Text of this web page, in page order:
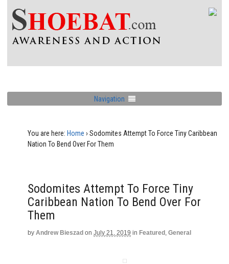
Navigation
You are here: Home › Sodomites Attempt To Force Tiny Caribbean
Nation To Bend Over For Them
Sodomites Attempt To Force Tiny
Caribbean Nation To Bend Over For
Them
by Andrew Bieszad on July 21, 2019 in Featured , General